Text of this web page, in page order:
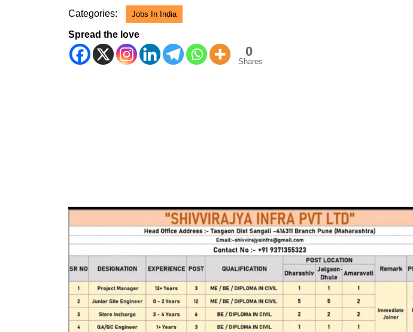
Categories: Jobs In India
Spread the love
0
Shares